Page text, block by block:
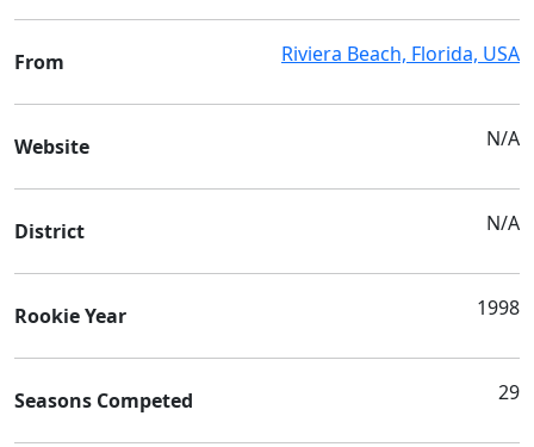
From Riviera Beach, Florida, USA
Website N/A
District N/A
Rookie Year 1998
Seasons Competed 29